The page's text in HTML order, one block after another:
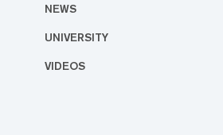
NEWS
UNIVERSITY
VIDEOS